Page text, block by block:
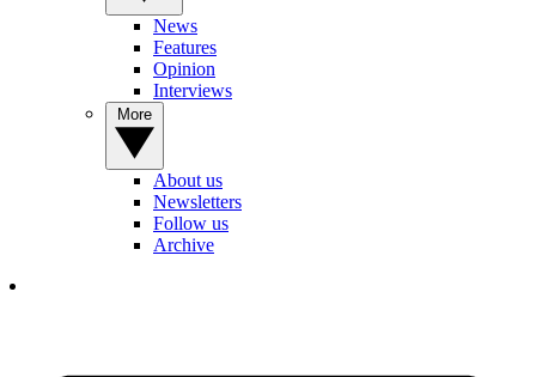
News
Features
Opinion
Interviews
About us
Newsletters
Follow us
Archive